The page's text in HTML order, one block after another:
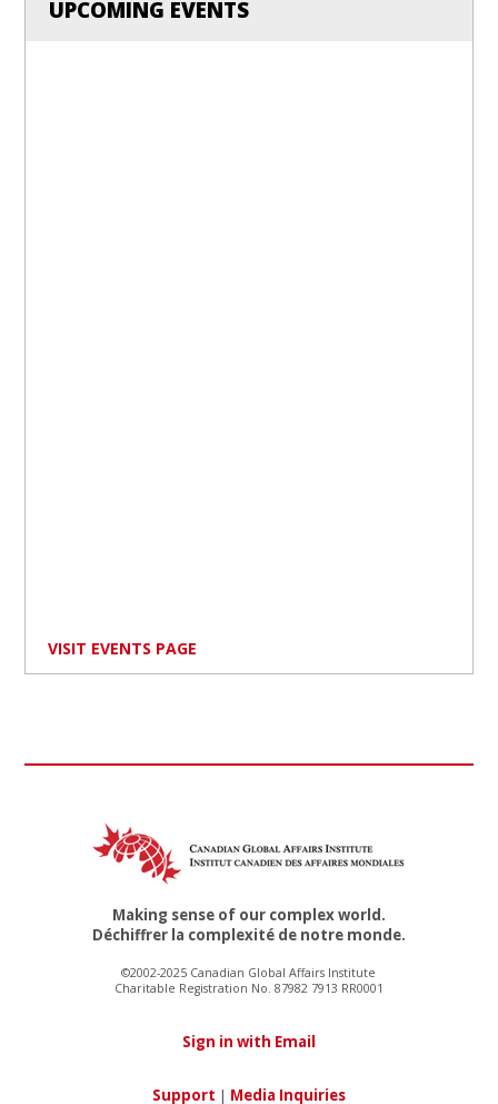
UPCOMING EVENTS
VISIT EVENTS PAGE
Making sense of our complex world.
Déchiffrer la complexité de notre monde.
©2002-2025 Canadian Global Affairs Institute
Charitable Registration No. 87982 7913 RR0001
Sign in with Email
Support | Media Inquiries